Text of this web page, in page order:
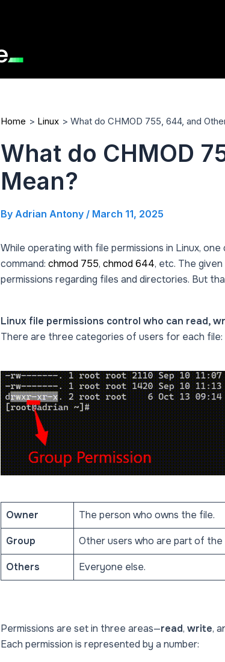
Home Linux What do CHMOD 755, 644, and
What do CHMOD
Mean?
By Adrian Antony / March 11, 2025
While operating with file permissions in Linux,
command: chmod 755, chmod 644, etc. The
permissions regarding files and directories. But
Linux file permissions control who can read,
There are three categories of users for each file:
Owner The person who owns the file.
Group Other users who are part of the
Others Everyone else.
Permissions are set in three areas—read, write,
Each permission is represented by a number: